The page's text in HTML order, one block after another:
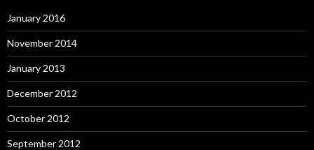
January 2016
November 2014
January 2013
December 2012
October 2012
September 2012